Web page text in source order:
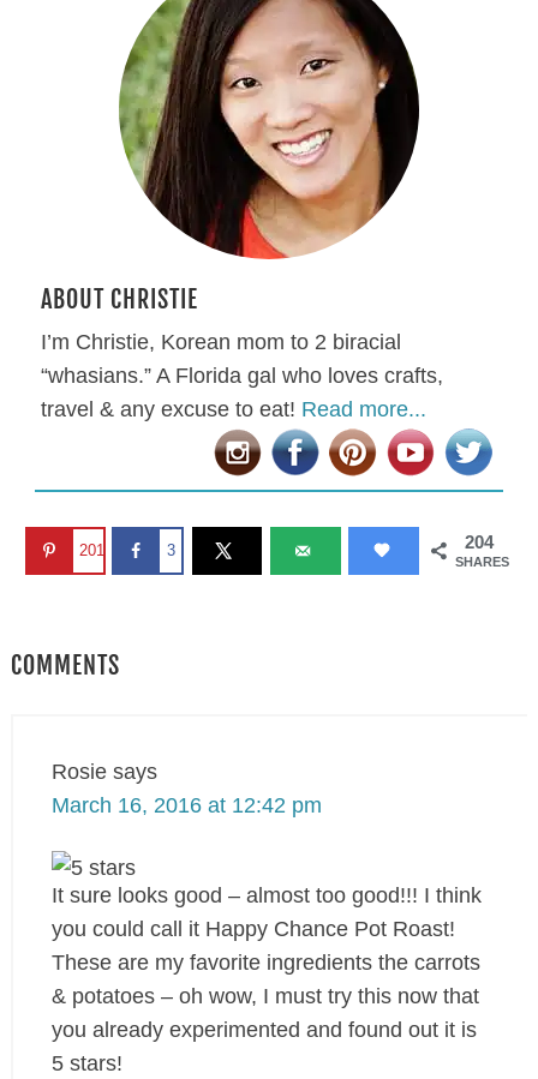
ABOUT CHRISTIE
I’m Christie, Korean mom to 2 biracial
“whasians.” A Florida gal who loves crafts,
travel & any excuse to eat! Read more...
204
SHARES
201 3
COMMENTS
Rosie says
March 16, 2016 at 12:42 pm
It sure looks good – almost too good!!! I think
you could call it Happy Chance Pot Roast!
These are my favorite ingredients the carrots
& potatoes – oh wow, I must try this now that
you already experimented and found out it is
5 stars!